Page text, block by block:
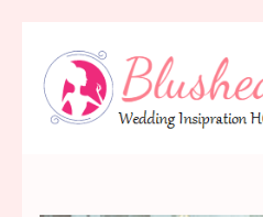
content
(Press